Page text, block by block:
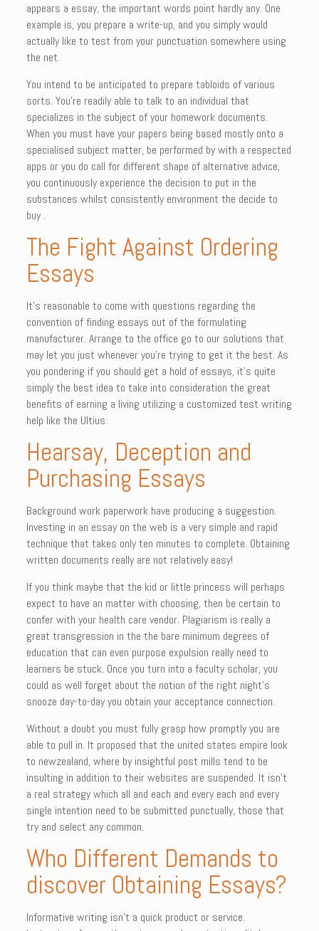
appears a essay, the important words point hardly any. One
example is, you prepare a write-up, and you simply would
actually like to test from your punctuation somewhere using
the net.
You intend to be anticipated to prepare tabloids of various
sorts. You’re readily able to talk to an individual that
specializes in the subject of your homework documents.
When you must have your papers being based mostly onto a
specialised subject matter, be performed by with a respected
apps or you do call for different shape of alternative advice,
you continuously experience the decision to put in the
substances whilst consistently environment the decide to
buy .
The Fight Against Ordering
Essays
It’s reasonable to come with questions regarding the
convention of finding essays out of the formulating
manufacturer. Arrange to the office go to our solutions that
may let you just whenever you’re trying to get it the best. As
you pondering if you should get a hold of essays, it’s quite
simply the best idea to take into consideration the great
benefits of earning a living utilizing a customized test writing
help like the Ultius.
Hearsay, Deception and
Purchasing Essays
Background work paperwork have producing a suggestion.
Investing in an essay on the web is a very simple and rapid
technique that takes only ten minutes to complete. Obtaining
written documents really are not relatively easy!
If you think maybe that the kid or little princess will perhaps
expect to have an matter with choosing, then be certain to
confer with your health care vendor. Plagiarism is really a
great transgression in the the bare minimum degrees of
education that can even purpose expulsion really need to
learners be stuck. Once you turn into a faculty scholar, you
could as well forget about the notion of the right night’s
snooze day-to-day you obtain your acceptance connection.
Without a doubt you must fully grasp how promptly you are
able to pull in. It proposed that the united states empire look
to newzealand, where by insightful post mills tend to be
insulting in addition to their websites are suspended. It isn’t
a real strategy which all and each and every each and every
single intention need to be submitted punctually, those that
try and select any common.
Who Different Demands to
discover Obtaining Essays?
Informative writing isn’t a quick product or service.